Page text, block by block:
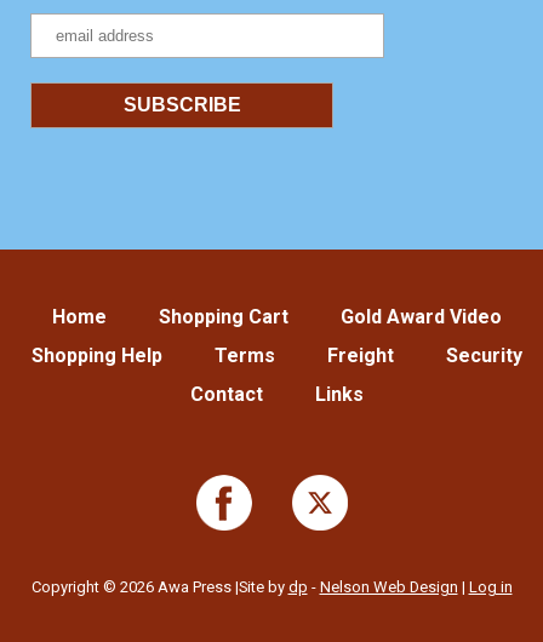
Home Shopping Cart
Gold Award Video
Shopping Help
Terms Freight
Security
Contact
Links
Copyright © 2026 Awa Press |Site by dp - Nelson Web Design | Log in